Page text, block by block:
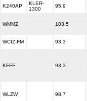
K240AP
KLER-
1300
95.9
WMMZ 103.5
WCIZ-FM 93.3
KFFF 93.3
WLZW 98.7